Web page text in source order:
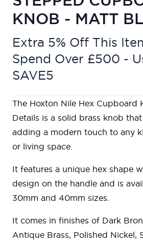
KNOB - MATT
Extra 5% Off This
Spend Over £500 -
SAVE5
The Hoxton Nile Hex Cupboard
Details is a solid brass knob
adding a modern touch to any
or living space.
It features a unique hex shape
design on the handle and is
30mm and 40mm sizes.
It comes in finishes of Dark
Antique Brass, Polished Nickel,